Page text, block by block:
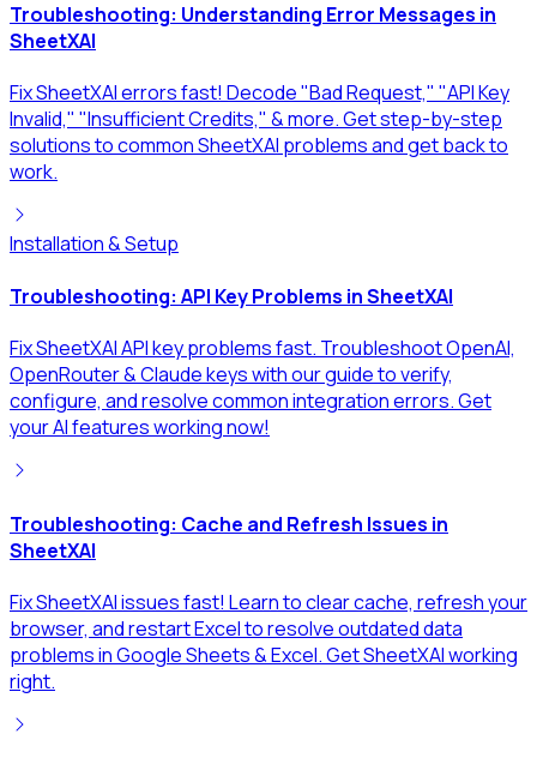
Troubleshooting: Understanding Error Messages in
SheetXAI
Fix SheetXAI errors fast! Decode "Bad Request," "API Key
Invalid," "Insufficient Credits," & more. Get step-by-step
solutions to common SheetXAI problems and get back to
work.
Installation & Setup
Troubleshooting: API Key Problems in SheetXAI
Fix SheetXAI API key problems fast. Troubleshoot OpenAI,
OpenRouter & Claude keys with our guide to verify,
configure, and resolve common integration errors. Get
your AI features working now!
Troubleshooting: Cache and Refresh Issues in
SheetXAI
Fix SheetXAI issues fast! Learn to clear cache, refresh your
browser, and restart Excel to resolve outdated data
problems in Google Sheets & Excel. Get SheetXAI working
right.